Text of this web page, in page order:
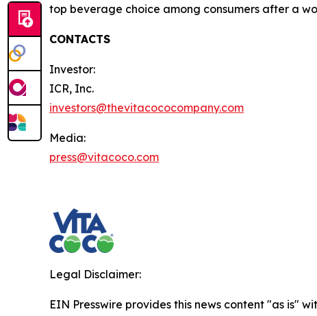
top beverage choice among consumers after a
CONTACTS
Investor:
ICR, Inc.
investors@thevitacococompany.com
Media:
press@vitacoco.com
Legal Disclaimer:
EIN Presswire provides this news content "as is"